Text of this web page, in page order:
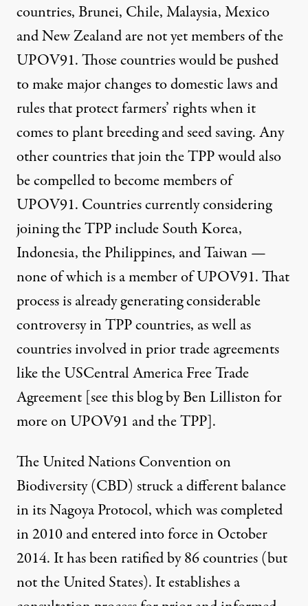
countries, Brunei, Chile, Malaysia, Mexico
and New Zealand are not yetmembers of the
UPOV91. Those countries would be pushed
to make major changes to domestic laws and
rules that protect farmers’ rights when it
comes to plant breeding and seed saving. Any
other countries that join the TPP would also
be compelled to become members of
UPOV91. Countries currently considering
joining the TPP include South Korea,
Indonesia, the Philippines, and Taiwan —
none of which is a member of UPOV91. That
process is already generating considerable
controversy in TPP countries, as well as
countries involved in prior trade agreements
like the USCentral America Free Trade
Agreement [seethis blog by Ben Lillistonfor
more on UPOV91 and the TPP].
The United Nations Convention on
Biodiversity (CBD) struck a different balance
in itsNagoya Protocol, which was completed
in 2010 and entered into force in October
2014. It has been ratified by 86 countries (but
not the United States). It establishes a